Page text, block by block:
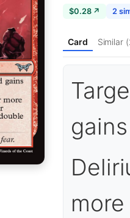
$0.28 ↗ 2
Card Similar